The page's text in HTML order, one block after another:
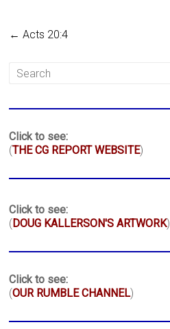
← Acts 20:4
Click to see:
(THE CG REPORT WEBSITE)
Click to see:
( DOUG KALLERSON'S ARTWORK)
Click to see:
(OUR RUMBLE CHANNEL)